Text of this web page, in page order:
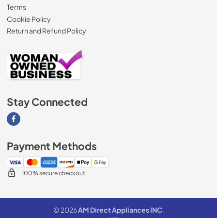
Terms
Cookie Policy
Return and Refund Policy
Stay Connected
Visit our Facebook page
Payment Methods
100% secure checkout
© 2026AM Direct Appliances INC.